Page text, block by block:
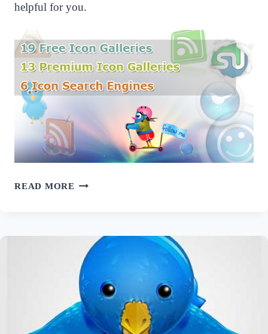
helpful for you.
READ MORE ULTIMATE
FOR
WEB
DESIGNERS